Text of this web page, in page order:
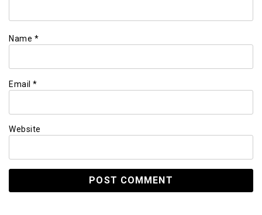
Name *
Email *
Website